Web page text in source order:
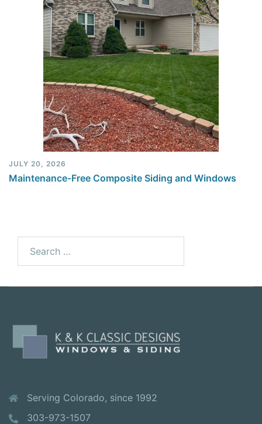
JULY 20, 2026
Maintenance-Free Composite Siding and Windows
Serving Colorado, since 1992
303-973-1507